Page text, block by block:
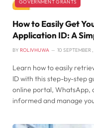
GOVERNMENT GRANTS
How to Easily Get
Application ID: A
BY ROLIVHUWA 10 SEPTEMBER
Learn how to easily
ID with this step-by-step
online portal, WhatsApp,
informed and manage